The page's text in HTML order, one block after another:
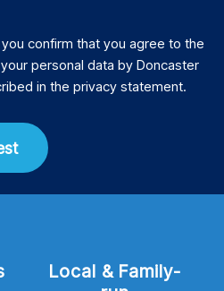
confirm that you agree to the
personal data by Doncaster
in the privacy statement.
Trading since